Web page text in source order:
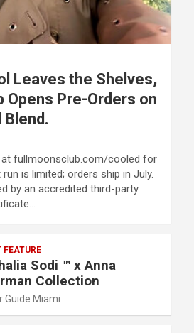
Leaves the Shelves,
Opens Pre-Orders on
fullmoonsclub.com/cooled for
is limited; orders ship in July.
by an accredited third-party
FEATURE
Sodi ™ x Anna
Collection
Guide Miami